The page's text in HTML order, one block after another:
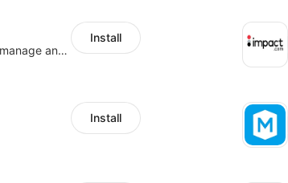
An affiliate marketing platform to better manage and track campaign performance
Install
Install